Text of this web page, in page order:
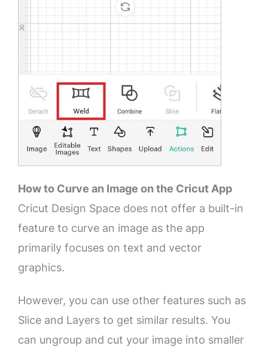
How to Curve an Image on the Cricut App
Cricut Design Space does not offer a built-in
feature to curve an image as the app
primarily focuses on text and vector
graphics.
However, you can use other features such as
Slice and Layers to get similar results. You
can ungroup and cut your image into smaller